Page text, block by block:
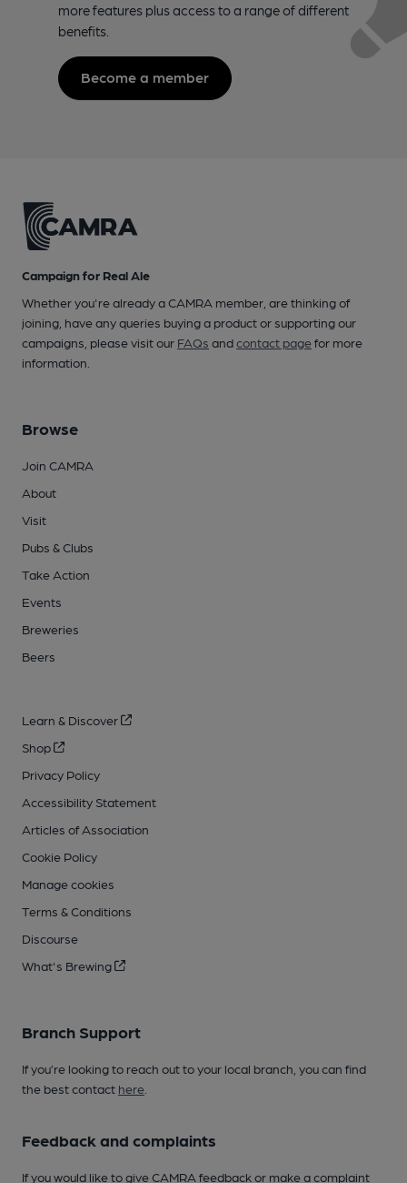
more features plus access to a range of different
benefits.
Become a member
Campaign for Real Ale
Whether you're already a CAMRA member, are thinking of
joining, have any queries buying a product or supporting our
campaigns, please visit our FAQs andcontact pagefor more
information.
Browse
Join CAMRA
About
Visit
Pubs & Clubs
Take Action
Events
Breweries
Beers
Learn & Discover
Shop
Privacy Policy
Accessibility Statement
Articles of Association
Cookie Policy
Manage cookies
Terms & Conditions
Discourse
What's Brewing
Branch Support
If you’re looking to reach out to your local branch, you can find
the best contact here
Feedback and complaints
If you would like to give CAMRA feedback or make a complaint